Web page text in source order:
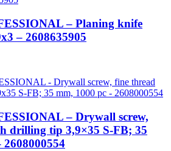
– Planing knife
– 2608635905
– Drywall screw,
drilling tip 3,9×35 S-FB; 35
2608000554